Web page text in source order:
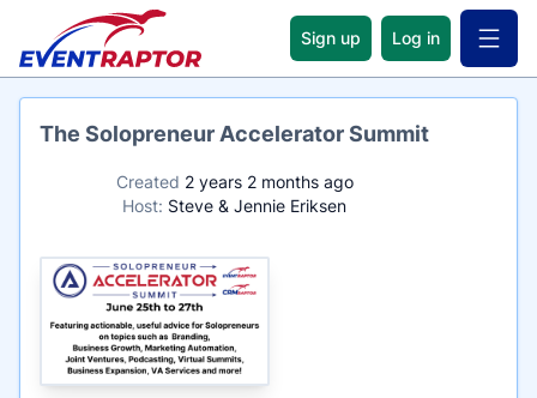
Sign up Log in Open
Name
The Solopreneur Accelerator Summit
Created 2 years 2 months ago
Host: Steve & Jennie Eriksen